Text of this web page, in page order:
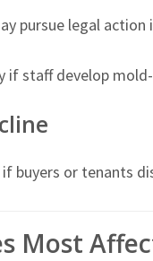
pursue legal
if staff develop
buyers or tenants
Most